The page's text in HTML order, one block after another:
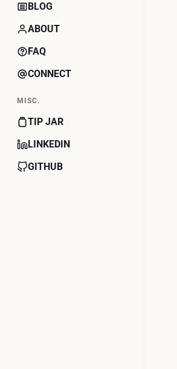
BLOG
ABOUT
FAQ
CONNECT
MISC.
TIP JAR
LINKEDIN
GITHUB